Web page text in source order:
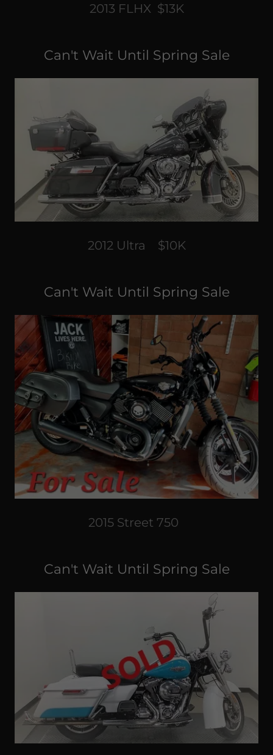
2013 FLHX $13K
Can't Wait Until Spring Sale
2012 Ultra $10K
Can't Wait Until Spring Sale
2015 Street 750
Can't Wait Until Spring Sale